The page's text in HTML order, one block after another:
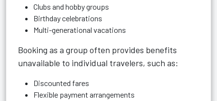
Clubs and hobby groups
Birthday celebrations
Multi-generational vacations
Booking as a group often provides benefits
unavailable to individual travelers, such as:
Discounted fares
Flexible payment arrangements